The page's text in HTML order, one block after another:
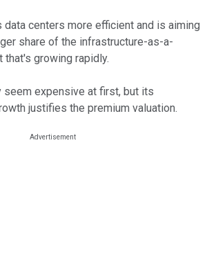
data centers more efficient and is aiming
share of the infrastructure-as-a-
that's growing rapidly.
seem expensive at first, but its
justifies the premium valuation.